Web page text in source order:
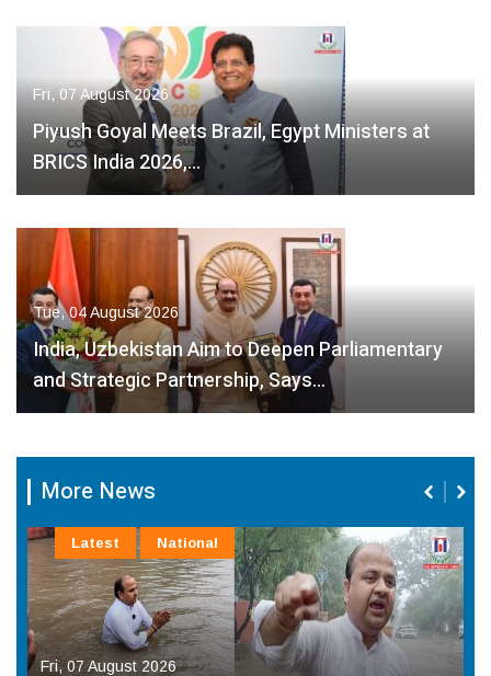
Fri, 07 August 2026
Piyush Goyal Meets Brazil, Egypt Ministers at
BRICS India 2026,…
Tue, 04 August 2026
India, Uzbekistan Aim to Deepen Parliamentary
and Strategic Partnership, Says…
More News
Fri, 07 August 2026
Latest National